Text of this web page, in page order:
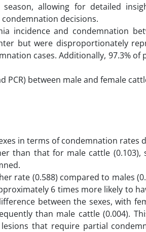
allowing for detailed
decisions.
incidence and condemnation
but were disproportionately
cases. Additionally, 97.3%
PCR) between male and female
in terms of condemnation rates
than that for male cattle
rate (0.588) compared to males
6 times more likely to
between the sexes, with
than male cattle (0.004).
that require partial